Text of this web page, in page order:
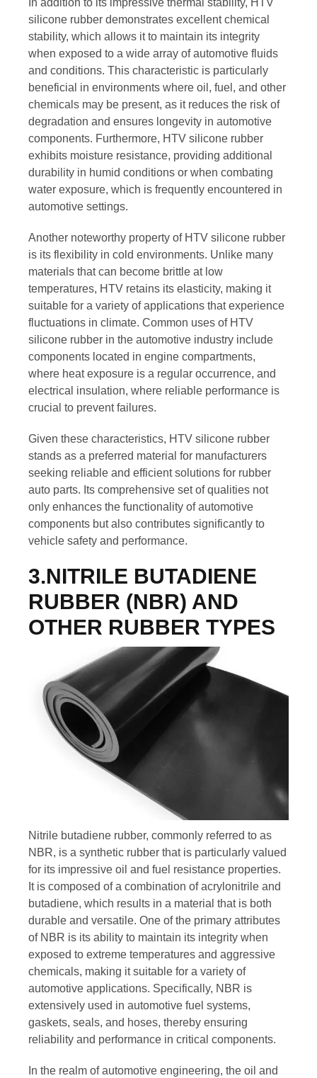
silicone rubber demonstrates excellent chemical
stability, which allows it to maintain its integrity
when exposed to a wide array of automotive fluids
and conditions. This characteristic is particularly
beneficial in environments where oil, fuel, and other
chemicals may be present, as it reduces the risk of
degradation and ensures longevity in automotive
components. Furthermore, HTV silicone rubber
exhibits moisture resistance, providing additional
durability in humid conditions or when combating
water exposure, which is frequently encountered in
automotive settings.
Another noteworthy property of HTV silicone rubber
is its flexibility in cold environments. Unlike many
materials that can become brittle at low
temperatures, HTV retains its elasticity, making it
suitable for a variety of applications that experience
fluctuations in climate. Common uses of HTV
silicone rubber in the automotive industry include
components located in engine compartments,
where heat exposure is a regular occurrence, and
electrical insulation, where reliable performance is
crucial to prevent failures.
Given these characteristics, HTV silicone rubber
stands as a preferred material for manufacturers
seeking reliable and efficient solutions for rubber
auto parts. Its comprehensive set of qualities not
only enhances the functionality of automotive
components but also contributes significantly to
vehicle safety and performance.
3.NITRILE BUTADIENE
RUBBER (NBR) AND
OTHER RUBBER TYPES
Nitrile butadiene rubber, commonly referred to as
NBR, is a synthetic rubber that is particularly valued
for its impressive oil and fuel resistance properties.
It is composed of a combination of acrylonitrile and
butadiene, which results in a material that is both
durable and versatile. One of the primary attributes
of NBR is its ability to maintain its integrity when
exposed to extreme temperatures and aggressive
chemicals, making it suitable for a variety of
automotive applications. Specifically, NBR is
extensively used in automotive fuel systems,
gaskets, seals, and hoses, thereby ensuring
reliability and performance in critical components.
In the realm of automotive engineering, the oil and